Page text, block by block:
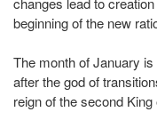
beginning of the new
The month of January
after the god of
reign of the second